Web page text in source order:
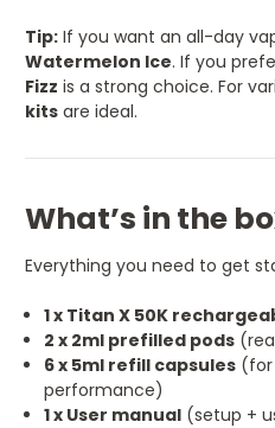
Tip: If you want an all-day
Watermelon Ice. If you
Fizz is a strong choice. For
kits are ideal.
What’s in the
Everything you need to get
1 x Titan X 50K
2 x 2ml prefilled pods
6 x 5ml refill capsules
performance)
1 x User manual (setup +